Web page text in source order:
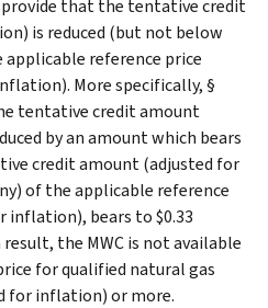
provide that the tentative credit
is reduced (but not below
reference price
More specifically, §
tentative credit amount
by an amount which bears
credit amount (adjusted for
of the applicable reference
inflation), bears to $0.33
the MWC is not available
for qualified natural gas
for inflation) or more.